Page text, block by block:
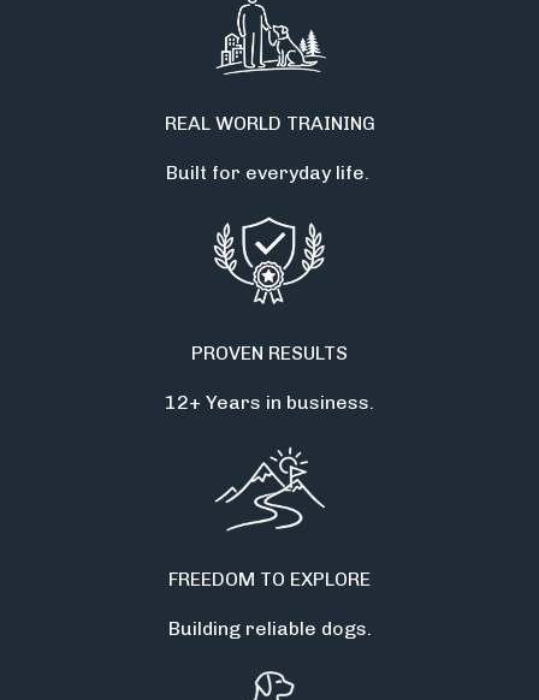
REAL WORLD TRAINING
Built for everyday life.
PROVEN RESULTS
12+ Years in business.
FREEDOM TO EXPLORE
Building reliable dogs.